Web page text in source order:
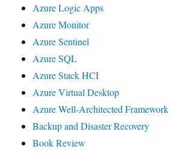
Azure Logic Apps
Azure Monitor
Azure Sentinel
Azure SQL
Azure Stack HCI
Azure Virtual Desktop
Azure Well-Architected Framework
Backup and Disaster Recovery
Book Review